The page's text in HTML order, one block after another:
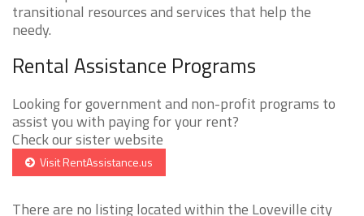
transitional resources and services that help the
needy.
Rental Assistance Programs
Looking for government and non-profit programs to
assist you with paying for your rent?
Check our sister website
Visit RentAssistance.us
There are no listing located within the Loveville city